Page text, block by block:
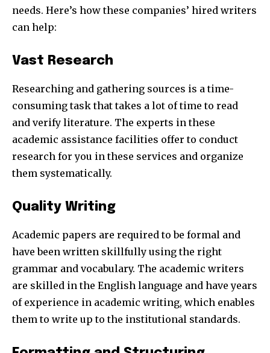
needs. Here’s how these companies’ hired writers
can help:
Vast Research
Researching and gathering sources is a time-
consuming task that takes a lot of time to read
and verify literature. The experts in these
academic assistance facilities offer to conduct
research for you in these services and organize
them systematically.
Quality Writing
Academic papers are required to be formal and
have been written skillfully using the right
grammar and vocabulary. The academic writers
are skilled in the English language and have years
of experience in academic writing, which enables
them to write up to the institutional standards.